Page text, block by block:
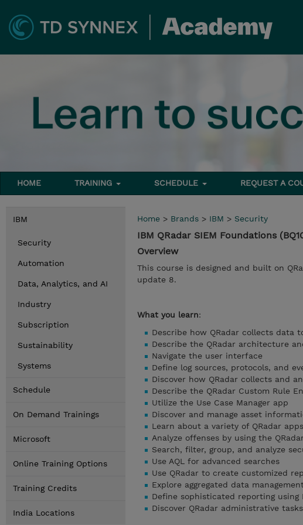
HOME TRAINING SCHEDULE REQUEST A
IBM
Security
Automation
Data, Analytics, and AI
Industry
Subscription
Sustainability
Systems
Schedule
On Demand Trainings
Microsoft
Online Training Options
Training Credits
India Locations
Home > Brands > IBM > Security
IBM QRadar SIEM Foundations
Overview
This course is designed and built on
update 8.
What you learn:
Describe how QRadar collects data
Describe the QRadar architecture
Navigate the user interface
Define log sources, protocols, and
Discover how QRadar collects and
Describe the QRadar Custom Rule
Utilize the Use Case Manager app
Discover and manage asset
Learn about a variety of QRadar
Analyze offenses by using the
Search, filter, group, and analyze
Use AQL for advanced searches
Use QRadar to create customized
Explore aggregated data
Define sophisticated reporting using
Discover QRadar administrative tasks